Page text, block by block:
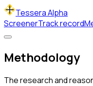
Tessera Alpha
ScreenerTrack record
Methodology
The research and